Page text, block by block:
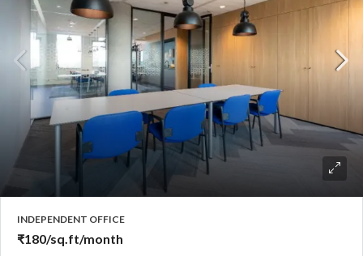
INDEPENDENT OFFICE
₹180/sq.ft/month